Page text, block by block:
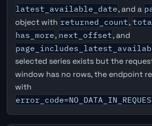
latest_available_date, and a
object with returned_count,
has_more, next_offset, and
selected series exists but the
window has no rows, the endpoint
with